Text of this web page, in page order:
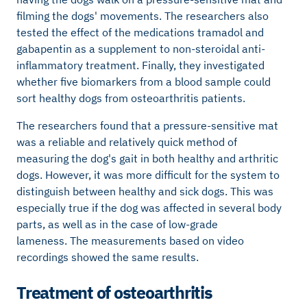
filming the dogs' movements. The researchers also
tested the effect of the medications tramadol and
gabapentin as a supplement to non-steroidal anti-
inflammatory treatment. Finally, they investigated
whether five biomarkers from a blood sample could
sort healthy dogs from osteoarthritis patients.
The researchers found that a pressure-sensitive mat
was a reliable and relatively quick method of
measuring the dog's gait in both healthy and arthritic
dogs. However, it was more difficult for the system to
distinguish between healthy and sick dogs. This was
especially true if the dog was affected in several body
parts, as well as in the case of low-grade
lameness. The measurements based on video
recordings showed the same results.
Treatment of osteoarthritis